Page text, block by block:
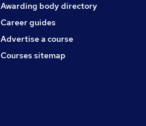
Awarding body directory
Career guides
Advertise a course
Courses sitemap